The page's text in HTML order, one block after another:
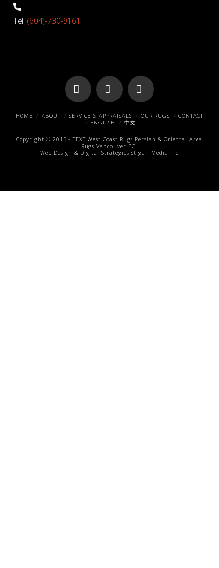
Tel: (604)-730-9161
Facebook
X Pinterest
HOME ABOUT SERVICE & APPRAISALS OUR RUGS
CONTACT
ENGLISH
中文
Copyright © 2015 -TEXT West Coast Rugs Persian & Oriental Area
Rugs Vancouver BC.
Web Design & Digital Strategies Stigan Media Inc